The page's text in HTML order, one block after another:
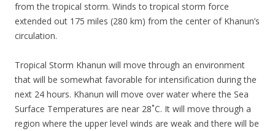
from the tropical storm. Winds to tropical storm force
extended out 175 miles (280 km) from the center of Khanun’s
circulation.
Tropical Storm Khanun will move through an environment
that will be somewhat favorable for intensification during the
next 24 hours. Khanun will move over water where the Sea
Surface Temperatures are near 28˚C. It will move through a
region where the upper level winds are weak and there will be